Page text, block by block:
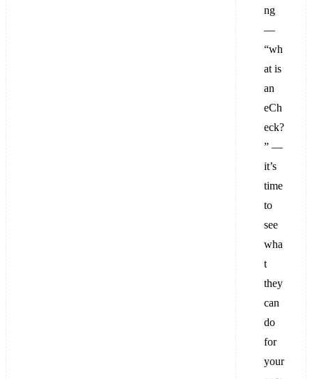
ng
—
“wh
at is
an
eCh
eck?
” —
it’s
time
to
see
wha
t
they
can
do
for
your